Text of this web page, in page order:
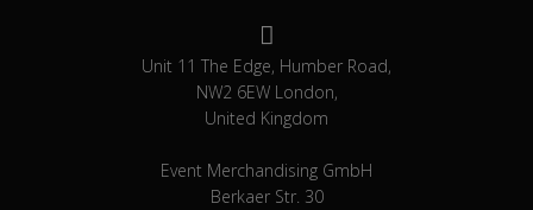
Unit 11 The Edge, Humber Road,
NW2 6EW London,
United Kingdom
Event Merchandising GmbH
Berkaer Str. 30